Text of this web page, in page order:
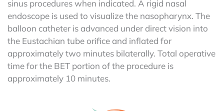
sinus procedures when indicated. A rigid nasal
endoscope is used to visualize the nasopharynx. The
balloon catheter is advanced under direct vision into
the Eustachian tube orifice and inflated for
approximately two minutes bilaterally. Total operative
time for the BET portion of the procedure is
approximately 10 minutes.